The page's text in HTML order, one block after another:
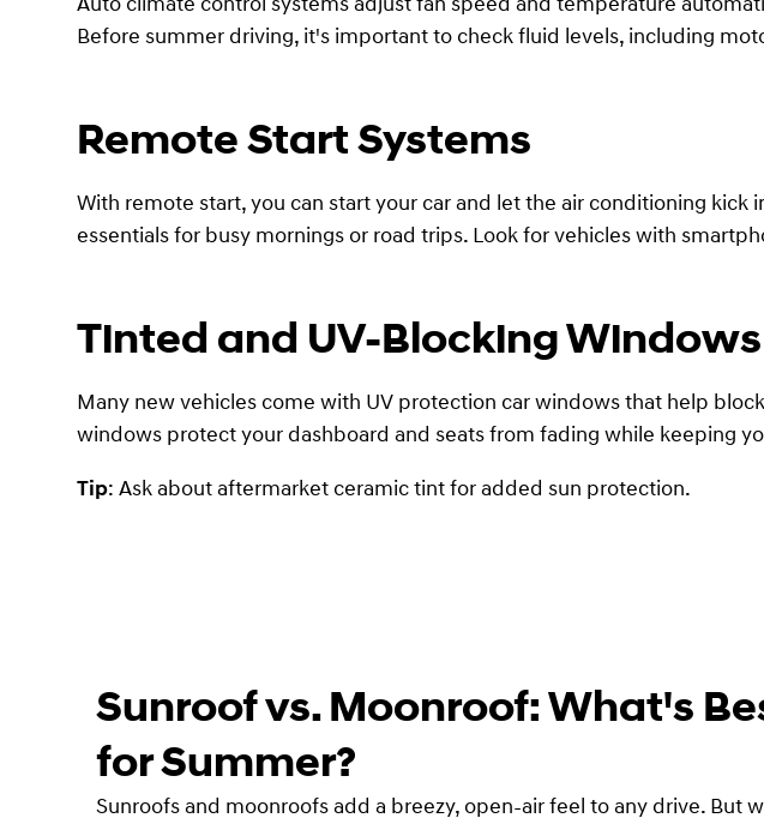
Before summer driving, it's important to check fluid levels, including
Remote Start Systems
With remote start, you can start your car and let the air conditioning
essentials for busy mornings or road trips. Look for vehicles with
Tinted and UV-Blocking Windows
Many new vehicles come with UV protection car windows that help
windows protect your dashboard and seats from fading while keeping
Tip: Ask about aftermarket ceramic tint for added sun protection.
Sunroof vs. Moonroof: What's
for Summer?
Sunroofs and moonroofs add a breezy, open-air feel to any drive. But